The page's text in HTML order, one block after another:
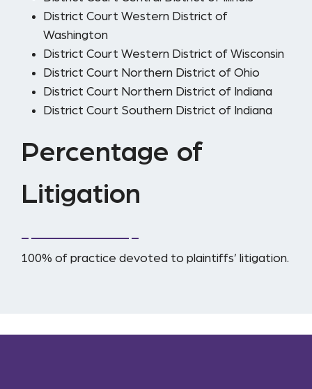
District Court Western District of
Washington
District Court Western District of Wisconsin
District Court Northern District of Ohio
District Court Northern District of Indiana
District Court Southern District of Indiana
Percentage of
Litigation
100% of practice devoted to plaintiffs’ litigation.